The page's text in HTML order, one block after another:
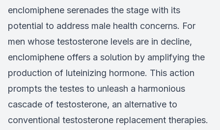
enclomiphene serenades the stage with its
potential to address male health concerns. For
men whose testosterone levels are in decline,
enclomiphene offers a solution by amplifying the
production of luteinizing hormone. This action
prompts the testes to unleash a harmonious
cascade of testosterone, an alternative to
conventional testosterone replacement therapies.